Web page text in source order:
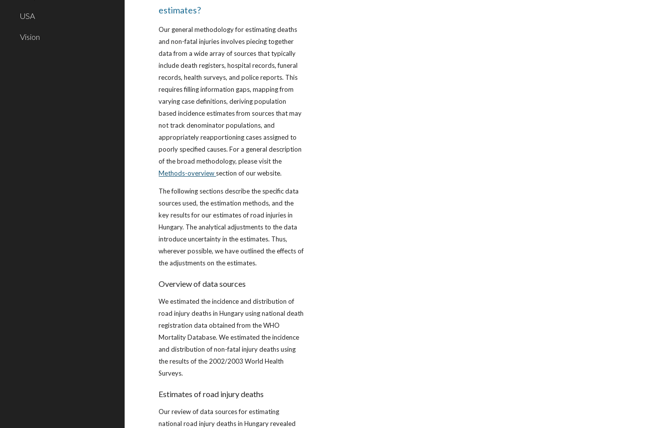
USA
Vision
estimates?
Our general methodology for estimating deaths
and non-fatal injuries involves piecing together
data from a wide array of sources that typically
include death registers, hospital records, funeral
records, health surveys, and police reports. This
requires filling information gaps, mapping from
varying case definitions, deriving population
based incidence estimates from sources that may
not track denominator populations, and
appropriately reapportioning cases assigned to
poorly specified causes. For a general description
of the broad methodology, please visit the
Methods-overview section of our website.
The following sections describe the specific data
sources used, the estimation methods, and the
key results for our estimates of road injuries in
Hungary. The analytical adjustments to the data
introduce uncertainty in the estimates. Thus,
wherever possible, we have outlined the effects of
the adjustments on the estimates.
Overview of data sources
We estimated the incidence and distribution of
road injury deaths in Hungary using national death
registration data obtained from the WHO
Mortality Database. We estimated the incidence
and distribution of non-fatal injury deaths using
the results of the 2002/2003 World Health
Surveys.
Estimates of road injury deaths
Our review of data sources for estimating
national road injury deaths in Hungary revealed